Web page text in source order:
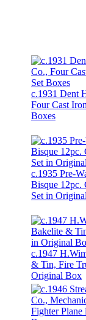
c.1931 Dent
Four Cast
Boxes
c.1935 Pre-
Bisque 12pc.
Set in
c.1947
& Tin, Fire
Original Box